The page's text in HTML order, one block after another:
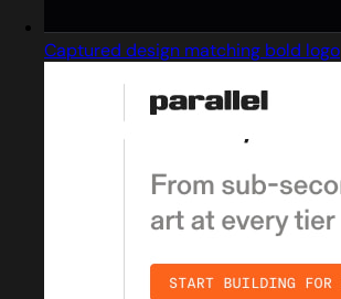
Captured design matching bold logo